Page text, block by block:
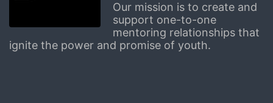
Our mission is to create and
support one-to-one
mentoring relationships that
ignite the power and promise of youth.